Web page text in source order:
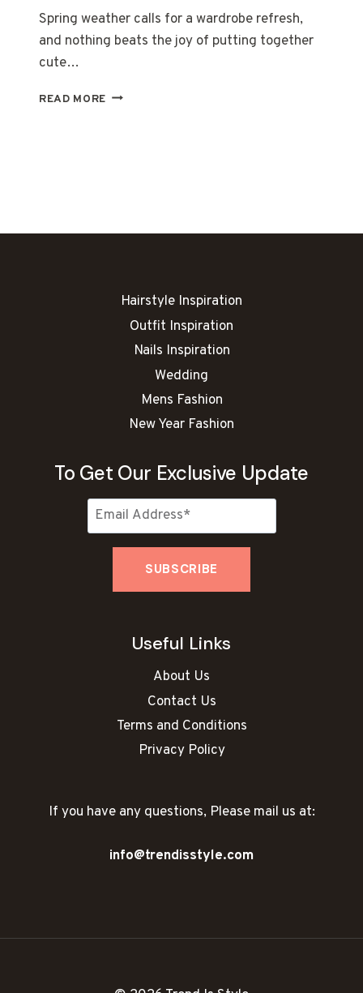
Spring weather calls for a wardrobe refresh,
and nothing beats the joy of putting together
cute…
READ MORE 19
COPY
Hairstyle Inspiration
Outfit Inspiration
Nails Inspiration
Wedding
Mens Fashion
New Year Fashion
To Get Our Exclusive Update
Useful Links
About Us
Contact Us
Terms and Conditions
Privacy Policy
If you have any questions, Please mail us at:
info@trendisstyle.com